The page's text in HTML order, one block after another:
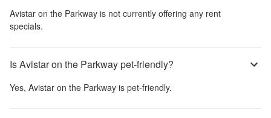
Avistar on the Parkway is not currently offering any rent
specials.
Is Avistar on the Parkway pet-friendly?
Yes, Avistar on the Parkway is pet-friendly.